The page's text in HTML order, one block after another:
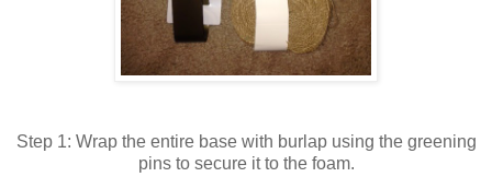
Step 1: Wrap the entire base with burlap using the greening
pins to secure it to the foam.